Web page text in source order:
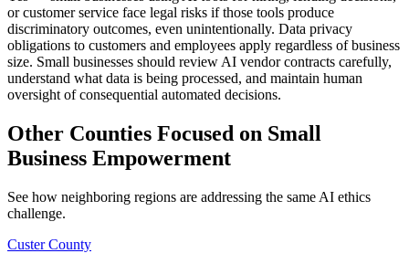
or customer service face legal risks if those tools produce
discriminatory outcomes, even unintentionally. Data privacy
obligations to customers and employees apply regardless of business
size. Small businesses should review AI vendor contracts carefully,
understand what data is being processed, and maintain human
oversight of consequential automated decisions.
Other Counties Focused on Small
Business Empowerment
See how neighboring regions are addressing the same AI ethics
challenge.
Custer County